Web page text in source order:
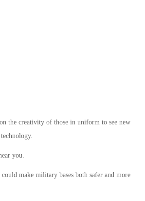
the creativity of those in uniform to see new
you.
make military bases both safer and more